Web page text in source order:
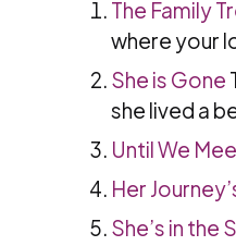
The Family
where your
She is Gone
she lived a
Until We
Her
She’s in the